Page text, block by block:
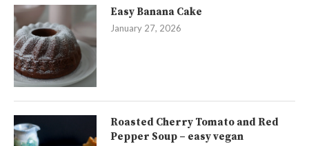
Easy Banana Cake
January 27, 2026
Roasted Cherry Tomato and Red
Pepper Soup – easy vegan